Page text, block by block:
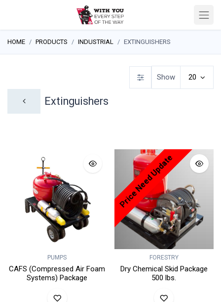
HOME PRODUCTS INDUSTRIAL EXTINGUISHERS
Extinguishers
Show 20
PUMPS
CAFS (Compressed Air Foam
Systems) Package
Price Need Update
FORESTRY
Dry Chemical Skid Package
500 lbs.